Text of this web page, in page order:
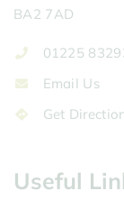
BA2 7AD
01225
Email Us
Get
Useful